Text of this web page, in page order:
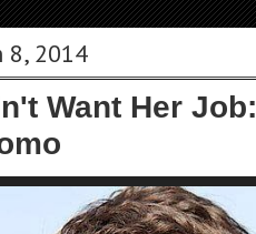
8, 2014
Want Her